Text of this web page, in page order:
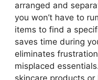
arranged and
you won’t have to
items to find a
saves time during
eliminates
misplaced
skincare products